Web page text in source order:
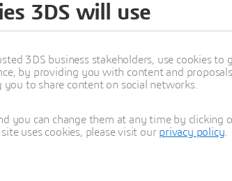
Learn more
3DS will use
3DS business stakeholders, use cookies
by providing you with content and
to share content on social networks.
you can change them at any time by
uses cookies, please visit our privacy policy